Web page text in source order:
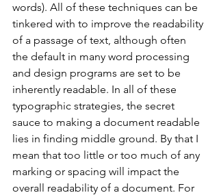
words). All of these techniques can be
tinkered with to improve the readability
of a passage of text, although often
the default in many word processing
and design programs are set to be
inherently readable. In all of these
typographic strategies, the secret
sauce to making a document readable
lies in finding middle ground. By that I
mean that too little or too much of any
marking or spacing will impact the
overall readability of a document. For